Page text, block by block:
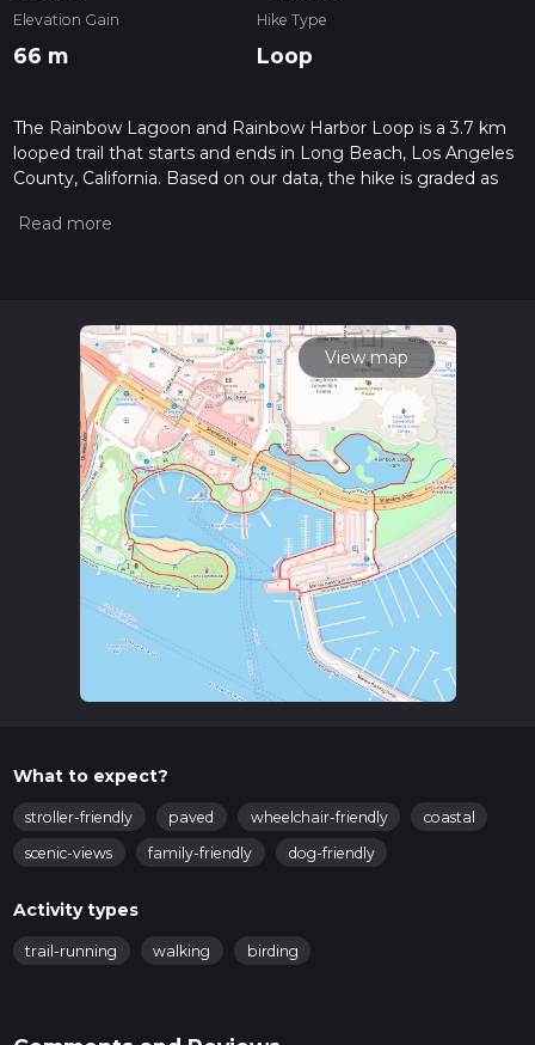
Elevation Gain
66 m
Hike Type
Loop
The Rainbow Lagoon and Rainbow Harbor Loop is a 3.7 km
looped trail that starts and ends in Long Beach, Los Angeles
County, California. Based on our data, the hike is graded as
measuring the difficulty of a hiking trail on hiiker. Also, check
read about how we calculate hike time.
View map
What to expect?
stroller-friendly paved wheelchair-friendly
coastal
scenic-views
family-friendly dog-friendly
Activity types
trail-running walking birding